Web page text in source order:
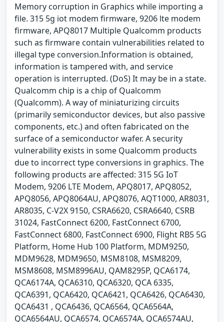
Memory corruption in Graphics while importing a
file. 315 5g iot modem firmware, 9206 lte modem
firmware, APQ8017 Multiple Qualcomm products
such as firmware contain vulnerabilities related to
illegal type conversion.Information is obtained,
information is tampered with, and service
operation is interrupted. (DoS) It may be in a state.
Qualcomm chip is a chip of Qualcomm
(Qualcomm). A way of miniaturizing circuits
(primarily semiconductor devices, but also passive
components, etc.) and often fabricated on the
surface of a semiconductor wafer. A security
vulnerability exists in some Qualcomm products
due to incorrect type conversions in graphics. The
following products are affected: 315 5G IoT
Modem, 9206 LTE Modem, APQ8017, APQ8052,
APQ8056, APQ8064AU, APQ8076, AQT1000, AR8031,
AR8035, C-V2X 9150, CSRA6620, CSRA6640, CSRB
31024, FastConnect 6200, FastConnect 6700,
FastConnect 6800, FastConnect 6900, Flight RB5 5G
Platform, Home Hub 100 Platform, MDM9250,
MDM9628, MDM9650, MSM8108, MSM8209,
MSM8608, MSM8996AU, QAM8295P, QCA6174,
QCA6174A, QCA6310, QCA6320, QCA 6335,
QCA6391, QCA6420, QCA6421, QCA6426, QCA6430,
QCA6431 , QCA6436, QCA6564, QCA6564A,
QCA6564AU, QCA6574, QCA6574A, QCA6574AU,